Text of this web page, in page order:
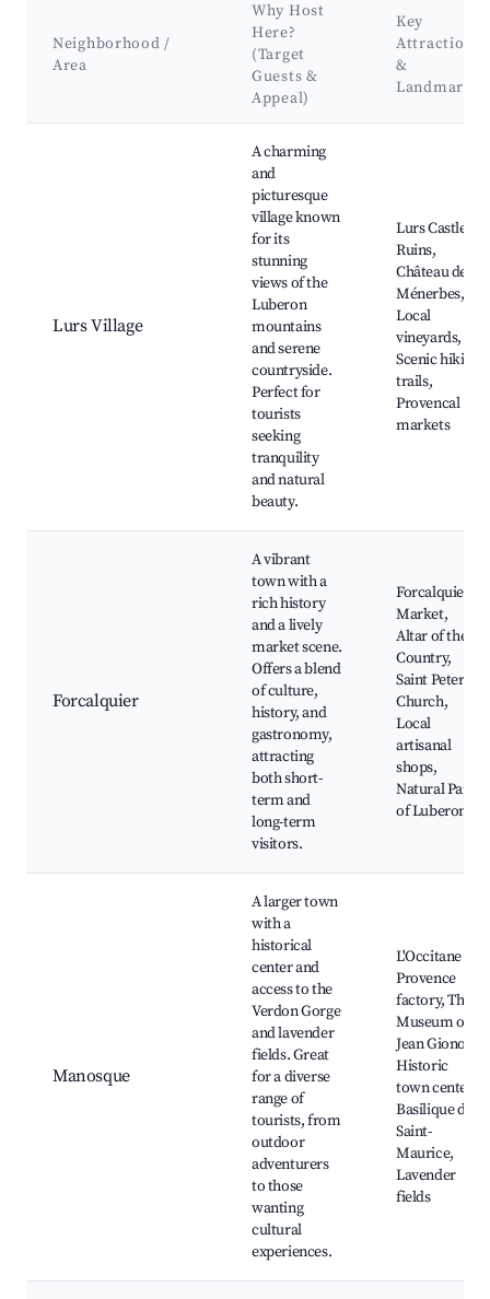
Neighborhood /
Area
Why Host
Here?
(Target
Guests &
Appeal)
Key
Attractions
&
Landmarks
Lurs Village
A charming
and
picturesque
village known
for its
stunning
views of the
Luberon
mountains
and serene
countryside.
Perfect for
tourists
seeking
tranquility
and natural
beauty.
Lurs Castle
Ruins,
Château de
Ménerbes,
Local
vineyards,
Scenic hiking
trails,
Provencal
markets
Forcalquier
A vibrant
town with a
rich history
and a lively
market scene.
Offers a blend
of culture,
history, and
gastronomy,
attracting
both short-
term and
long-term
visitors.
Forcalquier
Market,
Altar of the
Country,
Saint Peter's
Church,
Local
artisanal
shops,
Natural Park
of Luberon
Manosque
A larger town
with a
historical
center and
access to the
Verdon Gorge
and lavender
fields. Great
for a diverse
range of
tourists, from
outdoor
adventurers
to those
wanting
cultural
experiences.
L'Occitane en
Provence
factory, The
Museum of
Jean Giono,
Historic
town center,
Basilique de
Saint-
Maurice,
Lavender
fields